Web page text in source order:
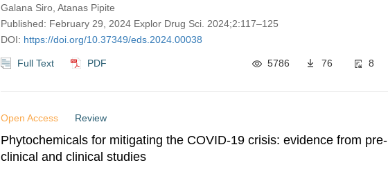
Galana Siro, Atanas Pipite
Published: February 29, 2024 Explor Drug Sci. 2024;2:117–125
DOI: https://doi.org/10.37349/eds.2024.00038
Full Text PDF 5786 76 8
Open Access Review
Phytochemicals for mitigating the COVID-19 crisis: evidence from pre-
clinical and clinical studies